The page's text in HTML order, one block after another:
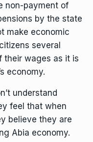
non-payment of
by the state
make economic
several
their wages as it is
economy.
understand
feel that when
believe they are
Abia economy.